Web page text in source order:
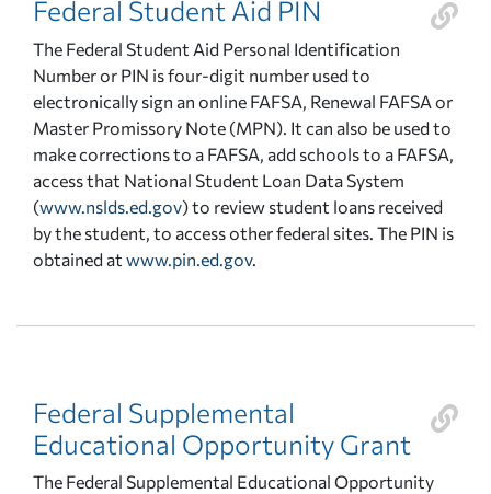
Federal Student Aid PIN
The Federal Student Aid Personal Identification
Number or PIN is four-digit number used to
electronically sign an online FAFSA, Renewal FAFSA or
Master Promissory Note (MPN). It can also be used to
make corrections to a FAFSA, add schools to a FAFSA,
access that National Student Loan Data System
(www.nslds.ed.gov) to review student loans received
by the student, to access other federal sites. The PIN is
obtained at www.pin.ed.gov.
Federal Supplemental
Educational Opportunity Grant
The Federal Supplemental Educational Opportunity